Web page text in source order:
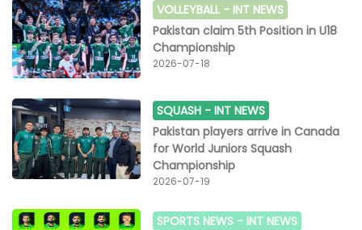
VOLLEYBALL - INT NEWS
Pakistan claim 5th Position in U18
Championship
2026-07-18
SQUASH -INT NEWS
Pakistan players arrive in Canada
for World Juniors Squash
Championship
2026-07-19
SPORTS NEWS -INT NEWS